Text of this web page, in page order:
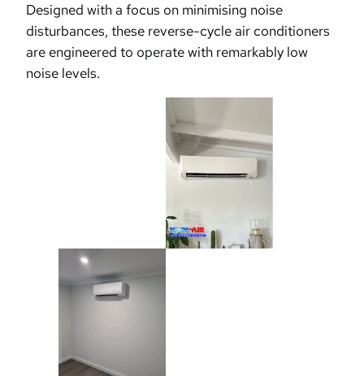
Designed with a focus on minimising noise
disturbances, these reverse-cycle air conditioners
are engineered to operate with remarkably low
noise levels.